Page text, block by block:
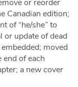
or reorder
Canadian edition;
of “he/she” to
or update of dead
moved
end of each
a new cover